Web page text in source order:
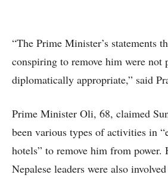
“The Prime Minister’s statements
conspiring to remove him were
diplomatically appropriate,” said
Prime Minister Oli, 68, claimed
been various types of activities in
hotels” to remove him from power.
Nepalese leaders were also